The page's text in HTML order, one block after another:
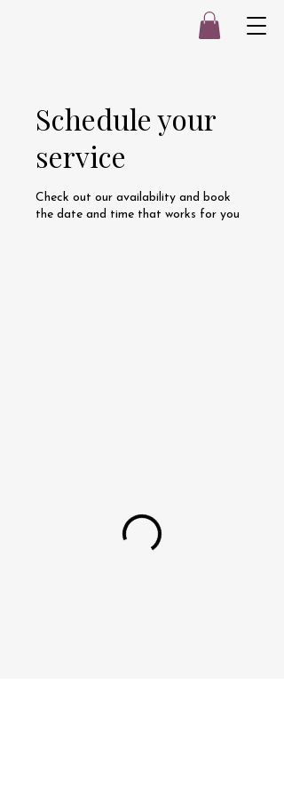
Schedule your
service
Check out our availability and book
the date and time that works for you